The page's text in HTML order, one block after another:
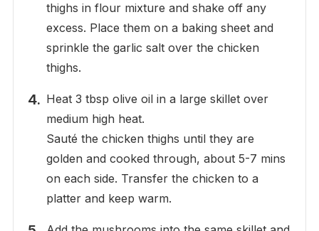
thighs in flour mixture and shake off any
excess. Place them on a baking sheet and
sprinkle the garlic salt over the chicken
thighs.
Heat 3 tbsp olive oil in a large skillet over
medium high heat.
Sauté the chicken thighs until they are
golden and cooked through, about 5-7 mins
on each side. Transfer the chicken to a
platter and keep warm.